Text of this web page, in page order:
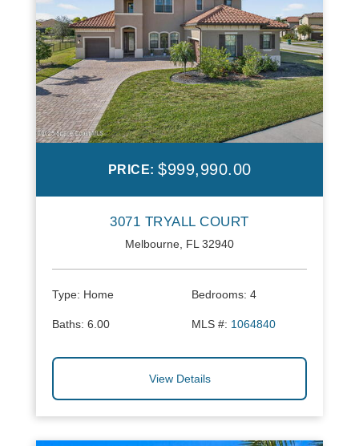
PRICE: $999,990.00
3071 TRYALL COURT
Melbourne, FL 32940
Type: Home Bedrooms: 4
Baths: 6.00 MLS #: 1064840
View Details